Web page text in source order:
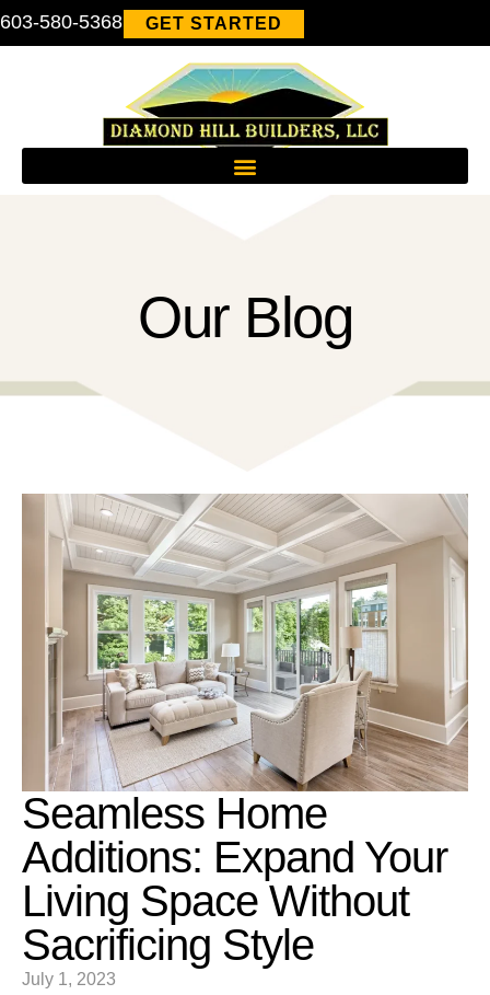
603-580-5368 GET STARTED
Our Blog
Seamless Home
Additions: Expand Your
Living Space Without
Sacrificing Style
July 1, 2023